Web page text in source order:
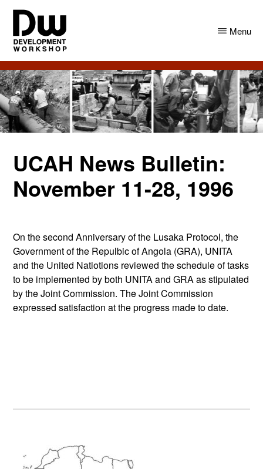
Skip
main
content
Skip
primary
sidebar
DW
Angola
Development
Workshop
Angola
Menu
UCAH News Bulletin:
November 11-28, 1996
On the second Anniversary of the Lusaka Protocol, the
Government of the Repulbic of Angola (GRA), UNITA
and the United Natiotions reviewed the schedule of tasks
to be implemented by both UNITA and GRA as stipulated
by the Joint Commission. The Joint Commission
expressed satisfaction at the progress made to date.
Primary